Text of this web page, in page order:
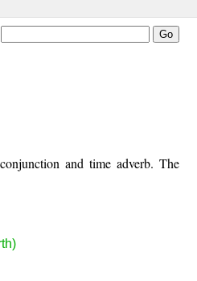
and time adverb. The